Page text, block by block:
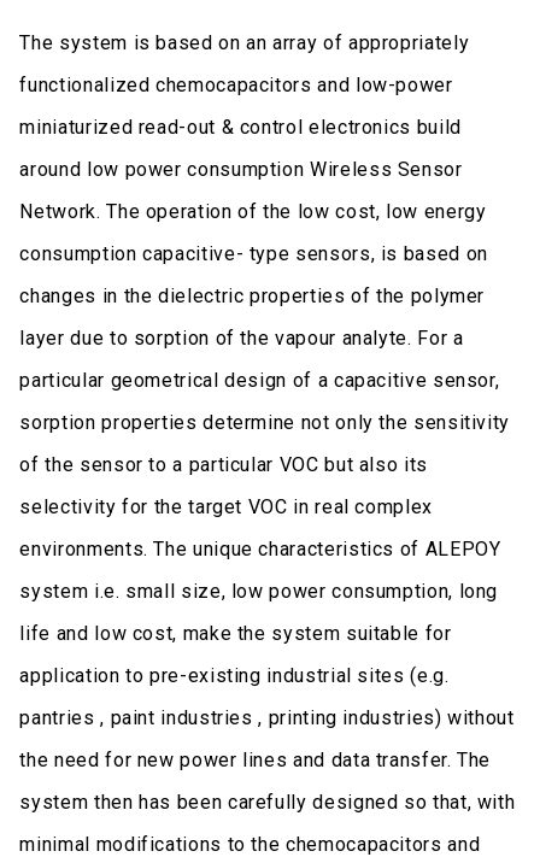
The system is based on an array of appropriately
functionalized chemocapacitors and low-power
miniaturized read-out & control electronics build
around low power consumption Wireless Sensor
Network. The operation of the low cost, low energy
consumption capacitive- type sensors, is based on
changes in the dielectric properties of the polymer
layer due to sorption of the vapour analyte. For a
particular geometrical design of a capacitive sensor,
sorption properties determine not only the sensitivity
of the sensor to a particular VOC but also its
selectivity for the target VOC in real complex
environments. The unique characteristics of ALEPOY
system i.e. small size, low power consumption, long
life and low cost, make the system suitable for
application to pre-existing industrial sites (e.g.
pantries , paint industries , printing industries) without
the need for new power lines and data transfer. The
system then has been carefully designed so that, with
minimal modifications to the chemocapacitors and